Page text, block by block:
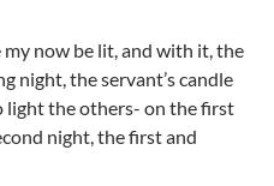
now be lit, and with it, the
night, the servant’s candle
light the others- on the first
night, the first and